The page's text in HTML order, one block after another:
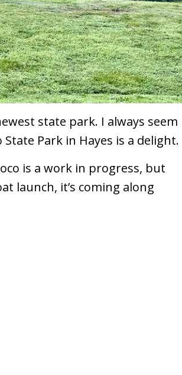
state park. I always seem
Park in Hayes is a delight.
is a work in progress, but
launch, it’s coming along